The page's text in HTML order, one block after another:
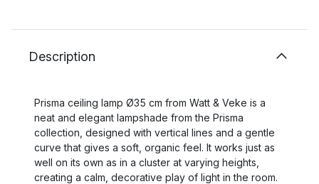
Description
Prisma ceiling lamp Ø35 cm from Watt & Veke is a
neat and elegant lampshade from the Prisma
collection, designed with vertical lines and a gentle
curve that gives a soft, organic feel. It works just as
well on its own as in a cluster at varying heights,
creating a calm, decorative play of light in the room.